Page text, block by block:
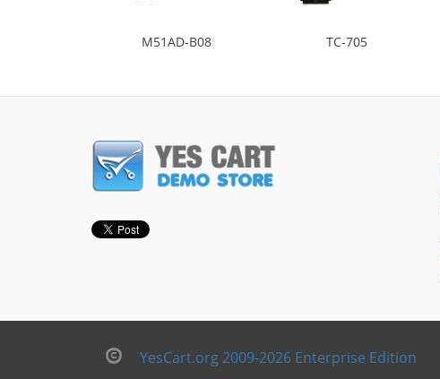
M51AD-B08 TC-705
YesCart.org 2009-2026 Enterprise Edition